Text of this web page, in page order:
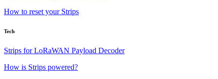
How to reset your Strips
Tech
Strips for LoRaWAN Payload Decoder
How is Strips powered?